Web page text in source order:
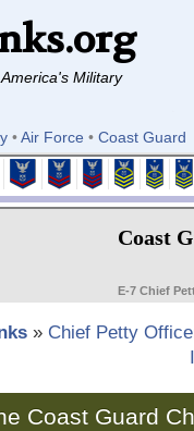
Military
•Air Force •Coast Guard
Coast
E-7 Chief
» Chief Petty
Coast Guard